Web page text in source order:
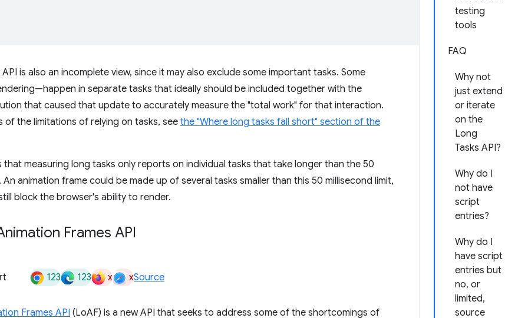
testing
tools
FAQ
Why not
just extend
or iterate
on the
Long
Tasks API?
Why do I
not have
script
entries?
Why do I
have script
entries but
no, or
limited,
source
is also an incomplete view, since it may also exclude some important tasks. Some
in separate tasks that ideally should be included together with the
that caused that update to accurately measure the "total work" for that interaction.
of the limitations of relying on tasks, see the "Where long tasks fall short" section of the
that measuring long tasks only reports on individual tasks that take longer than the 50
An animation frame could be made up of several tasks smaller than this 50 millisecond limit,
block the browser's ability to render.
Frames API
123 123 x xSource
Frames API (LoAF) is a new API that seeks to address some of the shortcomings of